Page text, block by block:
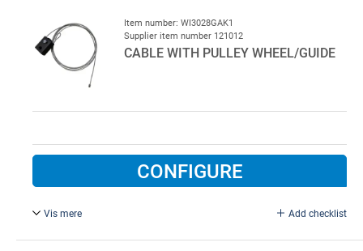
Item number: WI3028GAK1
Supplier item number 121012
CABLE WITH PULLEY WHEEL/GUIDE
CONFIGURE
Vis mere Add checklist